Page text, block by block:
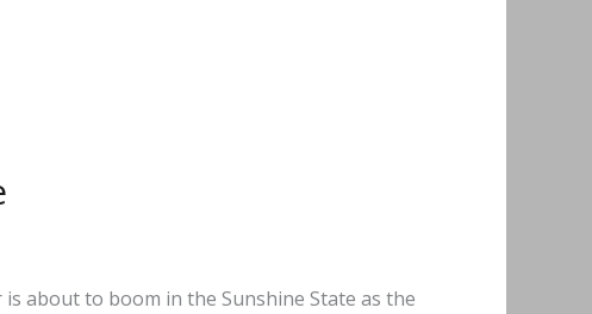
about to boom in the Sunshine State as the